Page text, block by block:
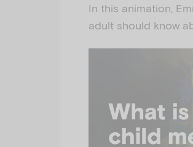
In this animation,
adult should know